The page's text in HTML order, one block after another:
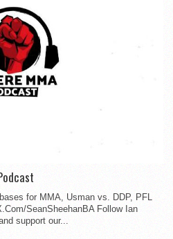
for MMA, Usman vs. DDP, PFL
SeanSheehanBA Follow Ian
support our...